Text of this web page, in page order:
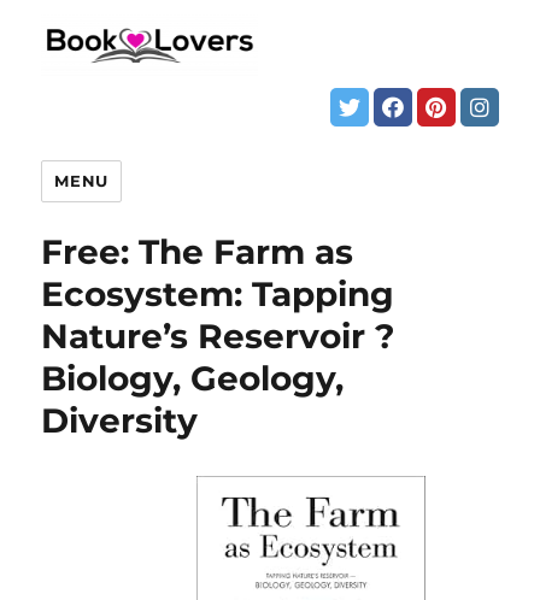
MENU
Free: The Farm as
Ecosystem: Tapping
Nature’s Reservoir ?
Biology, Geology,
Diversity